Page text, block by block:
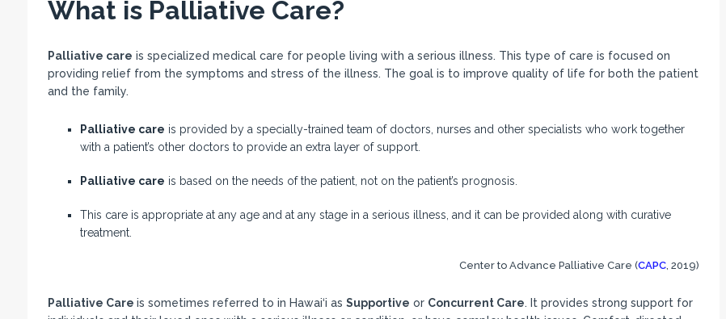
What is Palliative Care?
Palliative care is specialized medical care for people living with a serious illness. This type of care is focused on
providing relief from the symptoms and stress of the illness. The goal is to improve quality of life for both the patient
and the family.
Palliative care is provided by a specially-trained team of doctors, nurses and other specialists who work together
with a patient’s other doctors to provide an extra layer of support.
Palliative care is based on the needs of the patient, not on the patient’s prognosis.
This care is appropriate at any age and at any stage in a serious illness, and it can be provided along with curative
treatment.
Center to Advance Palliative Care (CAPC, 2019)
Palliative Care is sometimes referred to in Hawai‘i as Supportive or Concurrent Care. It provides strong support for